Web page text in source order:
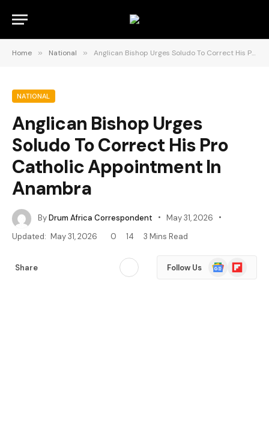
Home » National » Anglican Bishop Urges Soludo To Correct His Pro Catholic Appointment In Anambra
NATIONAL
Anglican Bishop Urges
Soludo To Correct His Pro
Catholic Appointment In
Anambra
ByDrum Africa Correspondent
May 31, 2026
Updated: May 31, 2026 0 14 3 Mins Read
Share Follow Us
Google
News
Flipboard